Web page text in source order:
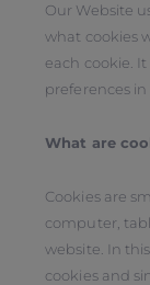
Our Website
what cookies
each cookie.
preferences in
What are
Cookies are
computer,
website. In
cookies and